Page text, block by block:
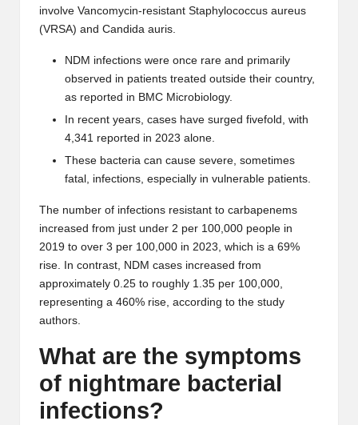
involve Vancomycin-resistant Staphylococcus aureus
(VRSA) and Candida auris.
NDM infections were once rare and primarily
observed in patients treated outside their country,
as reported in BMC Microbiology.
In recent years, cases have surged fivefold, with
4,341 reported in 2023 alone.
These bacteria can cause severe, sometimes
fatal, infections, especially in vulnerable patients.
The number of infections resistant to carbapenems
increased from just under 2 per 100,000 people in
2019 to over 3 per 100,000 in 2023, which is a 69%
rise. In contrast, NDM cases increased from
approximately 0.25 to roughly 1.35 per 100,000,
representing a 460% rise, according to the study
authors.
What are the symptoms
of nightmare bacterial
infections?